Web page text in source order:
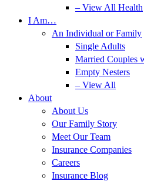
– View All Health
I Am…
An Individual or Family
Single Adults
Married Couples
Empty Nesters
– View All
About
About Us
Our Family Story
Meet Our Team
Insurance Companies
Careers
Insurance Blog